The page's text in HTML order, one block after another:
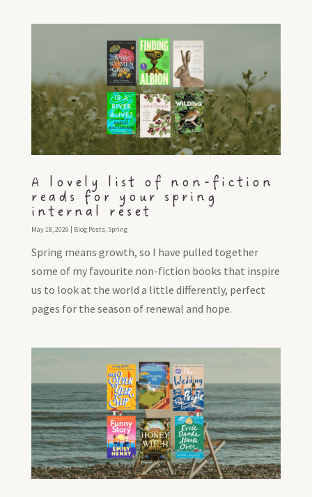
A lovely list of non-fiction
reads for your spring
internal reset
May 18, 2026 | Blog Posts, Spring
Spring means growth, so I have pulled together
some of my favourite non-fiction books that inspire
us to look at the world a little differently, perfect
pages for the season of renewal and hope.